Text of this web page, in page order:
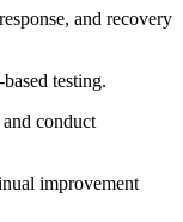
and recovery
testing.
conduct
improvement